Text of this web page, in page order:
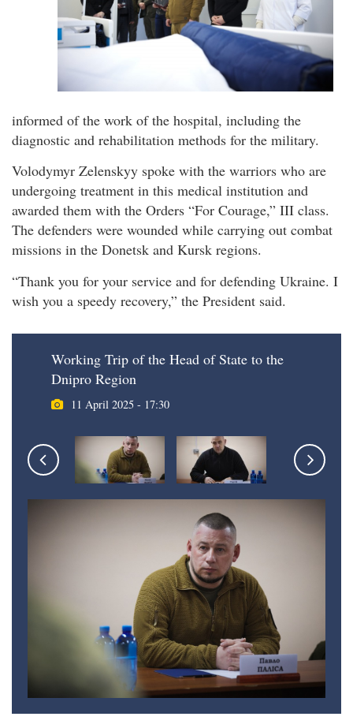
informed of the work of the hospital, including the
diagnostic and rehabilitation methods for the military.
Volodymyr Zelenskyy spoke with the warriors who are
undergoing treatment in this medical institution and
awarded them with the Orders “For Courage,” III class.
The defenders were wounded while carrying out combat
missions in the Donetsk and Kursk regions.
“Thank you for your service and for defending Ukraine. I
wish you a speedy recovery,” the President said.
Working Trip of the Head of State to the
Dnipro Region
11 April 2025 - 17:30